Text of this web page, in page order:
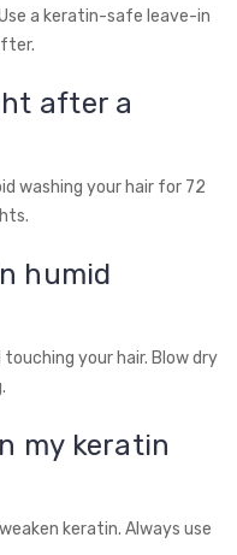
a keratin-safe leave-in
after a
washing your hair for 72
humid
your hair. Blow dry
my keratin
keratin. Always use